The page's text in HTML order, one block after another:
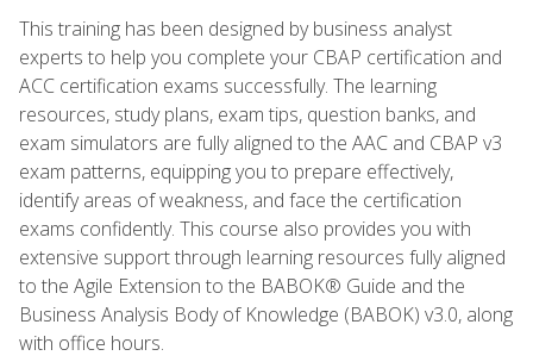
This training has been designed by business analyst
experts to help you complete your CBAP certification and
ACC certification exams successfully. The learning
resources, study plans, exam tips, question banks, and
exam simulators are fully aligned to the AAC and CBAP v3
exam patterns, equipping you to prepare effectively,
identify areas of weakness, and face the certification
exams confidently. This course also provides you with
extensive support through learning resources fully aligned
to the Agile Extension to the BABOK® Guide and the
Business Analysis Body of Knowledge (BABOK) v3.0, along
with office hours.